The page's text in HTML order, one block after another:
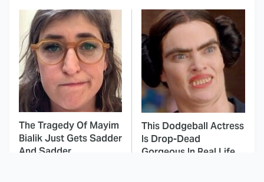
The Tragedy Of Mayim
Bialik Just Gets Sadder
And Sadder
This Dodgeball Actress
Is Drop-Dead
Gorgeous In Real Life